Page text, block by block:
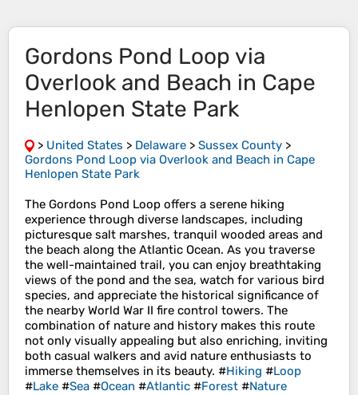
Gordons Pond Loop via
Overlook and Beach in Cape
Henlopen State Park
> United States > Delaware > Sussex County >
Gordons Pond Loop via Overlook and Beach in Cape
Henlopen State Park
The Gordons Pond Loop offers a serene hiking
experience through diverse landscapes, including
picturesque salt marshes, tranquil wooded areas and
the beach along the Atlantic Ocean. As you traverse
the well-maintained trail, you can enjoy breathtaking
views of the pond and the sea, watch for various bird
species, and appreciate the historical significance of
the nearby World War II fire control towers. The
combination of nature and history makes this route
not only visually appealing but also enriching, inviting
both casual walkers and avid nature enthusiasts to
immerse themselves in its beauty. #Hiking #Loop
#Lake #Sea #Ocean #Atlantic #Forest #Nature